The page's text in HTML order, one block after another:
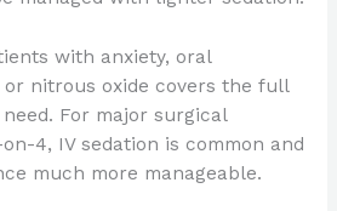
with anxiety, oral
or nitrous oxide covers the full
For major surgical
4, IV sedation is common and
much more manageable.